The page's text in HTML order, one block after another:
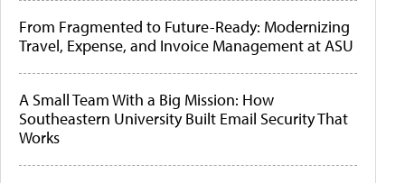
From Fragmented to Future-Ready: Modernizing
Travel, Expense, and Invoice Management at ASU
A Small Team With a Big Mission: How
Southeastern University Built Email Security That
Works